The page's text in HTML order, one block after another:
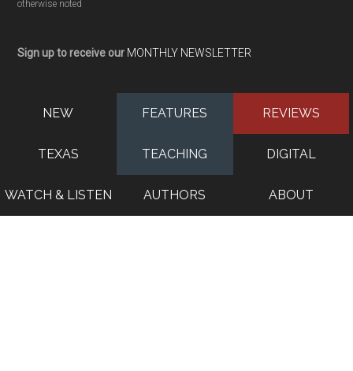
otherwise noted
Sign up to receive our MONTHLY NEWSLETTER
NEW FEATURES REVIEWS
TEXAS TEACHING DIGITAL
WATCH & LISTEN AUTHORS ABOUT